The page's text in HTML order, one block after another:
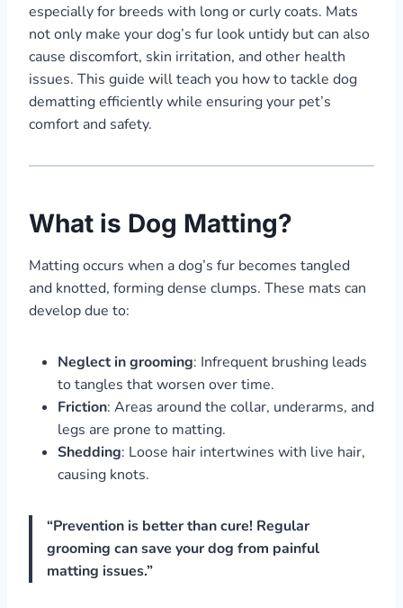
especially for breeds with long or curly coats. Mats
not only make your dog’s fur look untidy but can also
cause discomfort, skin irritation, and other health
issues. This guide will teach you how to tackle dog
dematting efficiently while ensuring your pet’s
comfort and safety.
What is Dog Matting?
Matting occurs when a dog’s fur becomes tangled
and knotted, forming dense clumps. These mats can
develop due to:
Neglect in grooming: Infrequent brushing leads
to tangles that worsen over time.
Friction: Areas around the collar, underarms, and
legs are prone to matting.
Shedding: Loose hair intertwines with live hair,
causing knots.
“Prevention is better than cure! Regular
grooming can save your dog from painful
matting issues.”